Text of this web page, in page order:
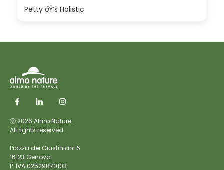
Petty ðŸ’š Holistic
ⓒ 2026 Almo Nature.
All rights reserved.
Piazza dei Giustiniani 6
16123 Genova
P. IVA 02529870103